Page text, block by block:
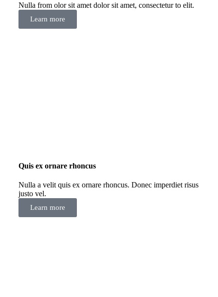
Nulla from olor sit amet dolor sit amet, consectetur to elit.
Learn more
Quis ex ornare rhoncus
Nulla a velit quis ex ornare rhoncus. Donec imperdiet risus
justo vel.
Learn more